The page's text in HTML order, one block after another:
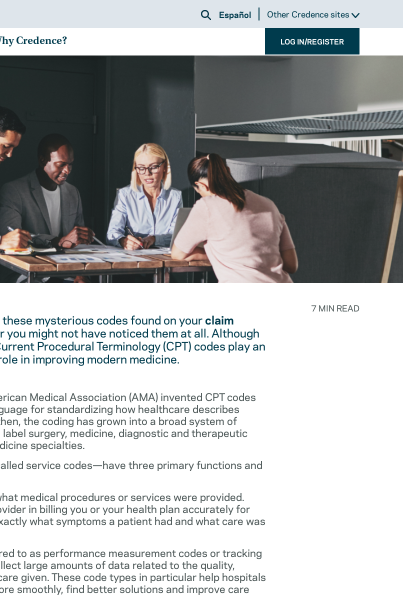
Español Other Credence sites
Credence? LOG IN/REGISTER
7 MIN READ
mysterious codes found on yourclaim
you might not have noticed them at all. Although
Procedural Terminology (CPT) codes play an
in improving modern medicine.
Medical Association (AMA) invented CPT codes
for standardizing how healthcare describes
the coding has grown into a broad system of
surgery, medicine, diagnostic and therapeutic
specialties.
service codes—have three primary functions and
medical procedures or services were provided.
in billing you or your health plan accurately for
what symptoms a patient had and what care was
to as performance measurement codes or tracking
large amounts of data related to the quality,
given. These code types in particular help hospitals
smoothly, find better solutions and improve care